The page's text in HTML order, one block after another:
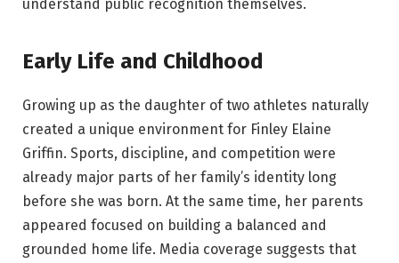
understand public recognition themselves.
Early Life and Childhood
Growing up as the daughter of two athletes naturally
created a unique environment for Finley Elaine
Griffin. Sports, discipline, and competition were
already major parts of her family’s identity long
before she was born. At the same time, her parents
appeared focused on building a balanced and
grounded home life. Media coverage suggests that